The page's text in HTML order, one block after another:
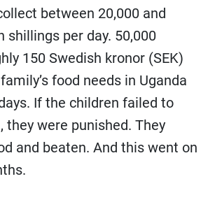
between 20,000 and
shillings per day. 50,000
150 Swedish kronor (SEK)
food needs in Uganda
If the children failed to
they were punished. They
and beaten. And this went on